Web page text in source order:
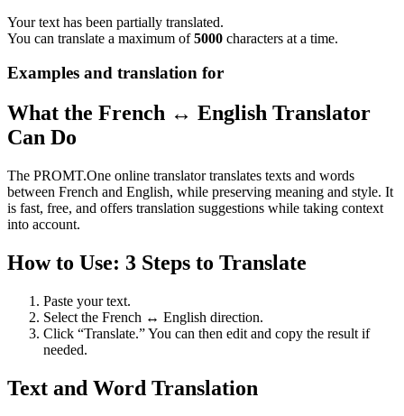
Your text has been partially translated.
You can translate a maximum of5000 characters at a time.
Examples and translation for
What the French ↔ English Translator
Can Do
The PROMT.One online translator translates texts and words
between French and English, while preserving meaning and style. It
is fast, free, and offers translation suggestions while taking context
into account.
How to Use: 3 Steps to Translate
Paste your text.
Select the French ↔ English direction.
Click “Translate.” You can then edit and copy the result if
needed.
Text and Word Translation